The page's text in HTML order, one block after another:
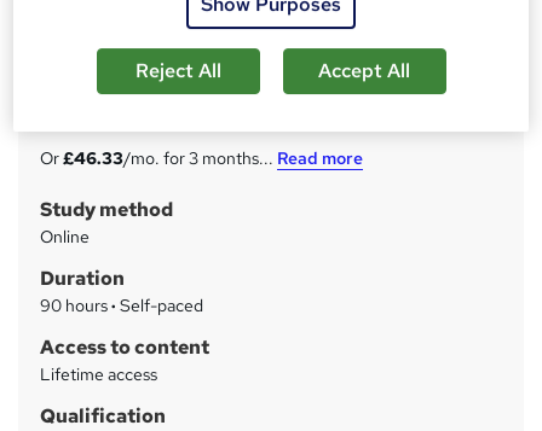
PDF & Hardcopy Certificates | Lifetime Access | Tutor
u
m
m
a
r
Or£46.33/mo. for 3 months... Read more
Study method
Online
Duration
90 hours· Self-paced
Access to content
Lifetime access
Qualification
Reject All Accept All